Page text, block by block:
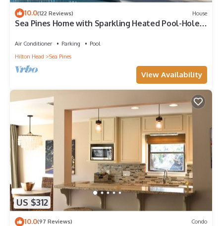
10.0(122 Reviews) House
Sea Pines Home with Sparkling Heated Pool-Hole
Air Conditioner Parking
Pool
Hilton Head
Sea Pines
View Availability
US $312
10.0(97 Reviews) Condo